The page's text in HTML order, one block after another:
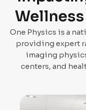
One Physics is a
providing expert
imaging
centers, and